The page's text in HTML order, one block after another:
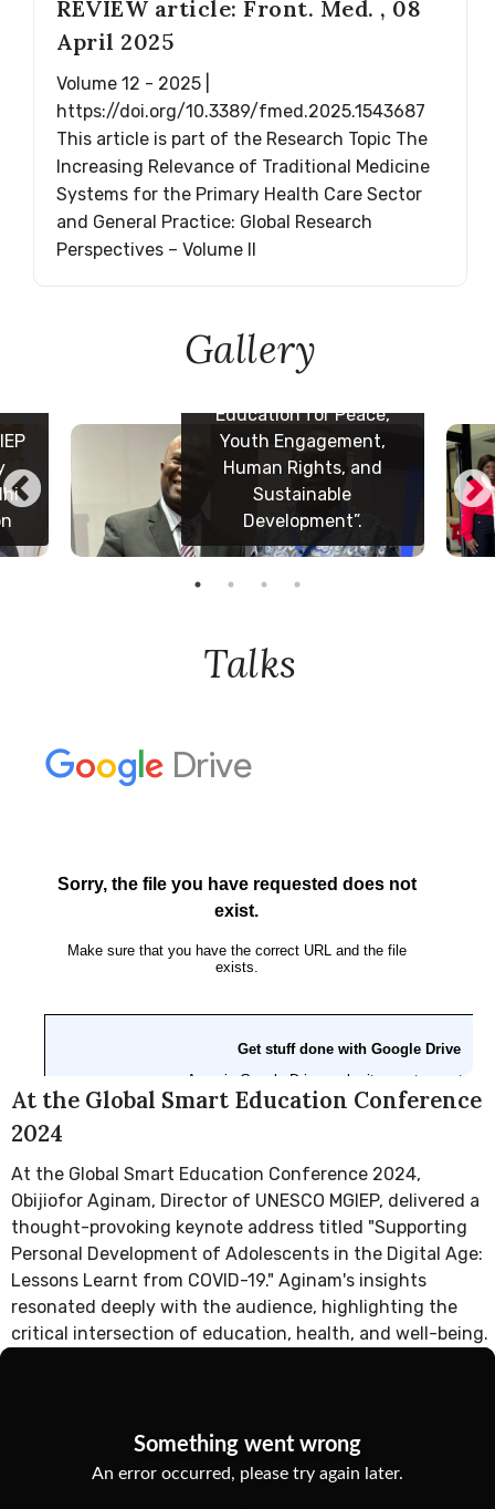
REVIEW article: Front. Med. , 08
April 2025
Volume 12 - 2025 |
https://doi.org/10.3389/fmed.2025.1543687
This article is part of the Research Topic The
Increasing Relevance of Traditional Medicine
Systems for the Primary Health Care Sector
and General Practice: Global Research
Perspectives – Volume II
Gallery
7 October 2024: Meeting
with the President of
of Cameroon, Fadimatou
Ousmanou and her team
at the UNESCO regional
office for Cebtral Africa
in Yaounde
Talks
At the Global Smart Education Conference
2024
At the Global Smart Education Conference 2024,
Obijiofor Aginam, Director of UNESCO MGIEP, delivered a
thought-provoking keynote address titled "Supporting
Personal Development of Adolescents in the Digital Age:
Lessons Learnt from COVID-19." Aginam's insights
resonated deeply with the audience, highlighting the
critical intersection of education, health, and well-being.